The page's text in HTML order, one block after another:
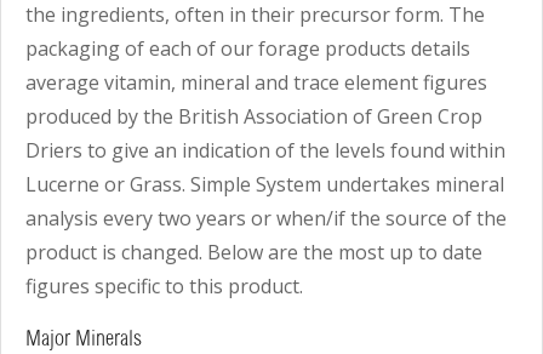
the ingredients, often in their precursor form. The
packaging of each of our forage products details
average vitamin, mineral and trace element figures
produced by the British Association of Green Crop
Driers to give an indication of the levels found within
Lucerne or Grass. Simple System undertakes mineral
analysis every two years or when/if the source of the
product is changed. Below are the most up to date
figures specific to this product.
Major Minerals